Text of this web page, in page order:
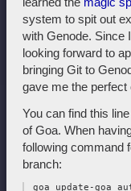
system to spit out
with Genode. Since
looking forward to
bringing Git to
gave me the
You can find this
of Goa. When
following command
branch: